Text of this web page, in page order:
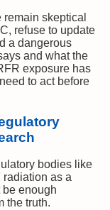
skeptical
refuse to update
a dangerous
and what the
exposure has
to act before
bodies like
radiation as a
enough
the truth.